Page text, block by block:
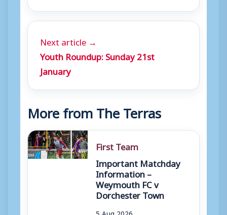
Next article →
Youth Roundup: Sunday 21st
January
More from The Terras
First Team
Important Matchday
Information –
Weymouth FC v
Dorchester Town
5 Aug 2026